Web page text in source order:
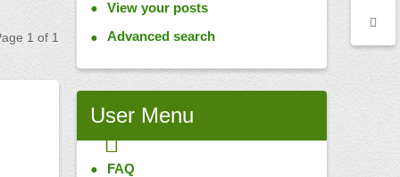
1 of 1
View your posts
Advanced search
User Menu
FAQ